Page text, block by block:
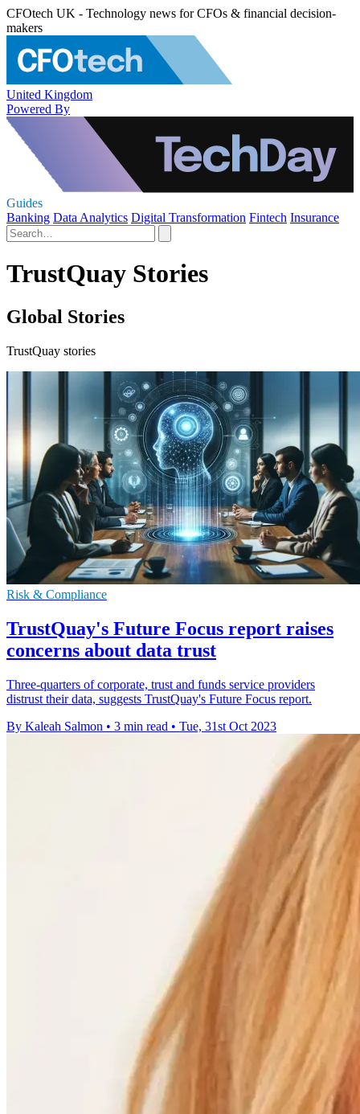
CFOtech UK - Technology news for CFOs & financial decision-
makers
United Kingdom
Powered By
Guides
Banking Data Analytics Digital Transformation Fintech Insurance
TrustQuay Stories
Global Stories
TrustQuay stories
Risk & Compliance
TrustQuay's Future Focus report raises
concerns about data trust
Three-quarters of corporate, trust and funds service providers
distrust their data, suggests TrustQuay's Future Focus report.
By Kaleah Salmon • 3 min read • Tue, 31st Oct 2023